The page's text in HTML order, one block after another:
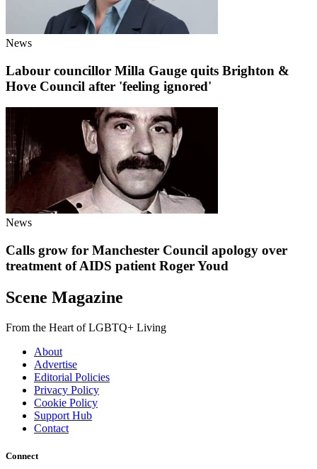
News
Labour councillor Milla Gauge quits Brighton &
Hove Council after 'feeling ignored'
News
Calls grow for Manchester Council apology over
treatment of AIDS patient Roger Youd
Scene Magazine
From the Heart of LGBTQ+ Living
About
Advertise
Editorial Policies
Privacy Policy
Cookie Policy
Support Hub
Contact
Connect